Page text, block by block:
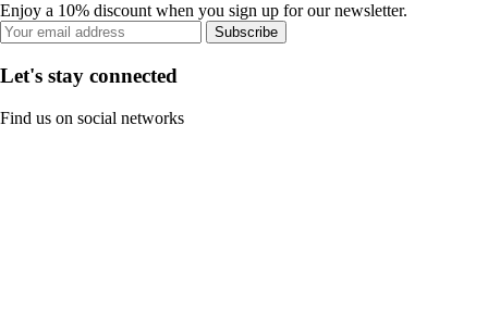
Enjoy a 10% discount when you sign up for our newsletter.
Subscribe
Let's stay connected
Find us on social networks